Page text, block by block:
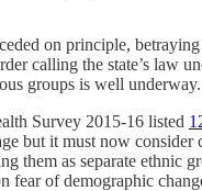
on principle,
calling the state’s law
groups is well underway.
Survey 2015-16 listed
but it must now
them as separate
fear of demographic